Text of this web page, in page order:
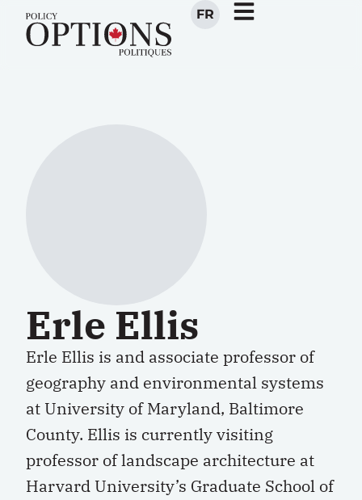
FR
Erle Ellis
Erle Ellis is and associate professor of
geography and environmental systems
at University of Maryland, Baltimore
County. Ellis is currently visiting
professor of landscape architecture at
Harvard University’s Graduate School of